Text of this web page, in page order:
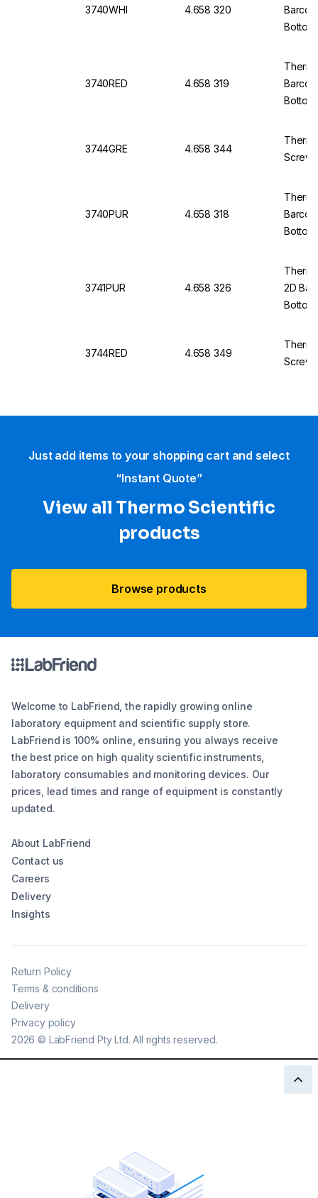
3740WHI 4.658 320
3740RED 4.658 319
3744GRE 4.658 344
Screw
3740PUR 4.658 318
3741PUR 4.658 326
2D
3744RED 4.658 349
Screw
Just add items to your shopping cart and select
“Instant Quote”
View all Thermo Scientific
products
Browse products
Welcome to LabFriend, the rapidly growing online
laboratory equipment and scientific supply store.
LabFriend is 100% online, ensuring you always receive
the best price on high quality scientific instruments,
laboratory consumables and monitoring devices. Our
prices, lead times and range of equipment is constantly
updated.
About LabFriend
Contact us
Careers
Delivery
Insights
2026 © LabFriend Pty Ltd. All rights reserved.
Return Policy
Terms & conditions
Delivery
Privacy policy